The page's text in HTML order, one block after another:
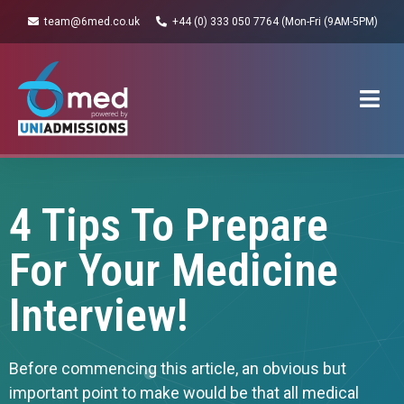
team@6med.co.uk +44 (0) 333 050 7764 (Mon-Fri (9AM-5PM)
4 Tips To Prepare
For Your Medicine
Interview!
Before commencing this article, an obvious but
important point to make would be that all medical